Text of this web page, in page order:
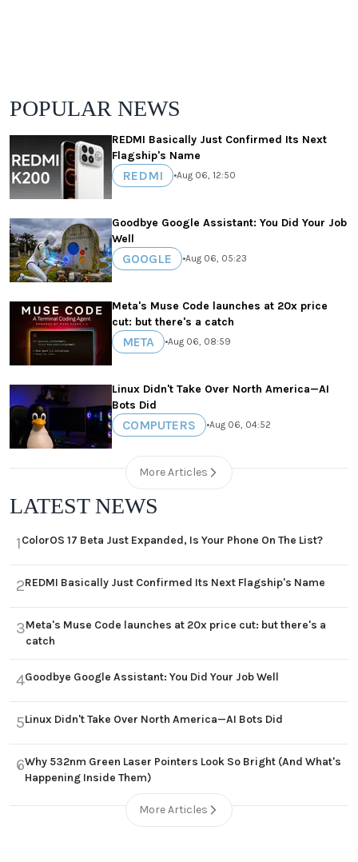
POPULAR NEWS
REDMI Basically Just Confirmed Its Next
Flagship's Name
REDMI •Aug 06, 12:50
Goodbye Google Assistant: You Did Your Job
Well
GOOGLE •Aug 06, 05:23
Meta's Muse Code launches at 20x price
cut: but there's a catch
META •Aug 06, 08:59
Linux Didn't Take Over North America—AI
Bots Did
COMPUTERS •Aug 06, 04:52
More Articles
LATEST NEWS
1ColorOS 17 Beta Just Expanded, Is Your Phone On The List?
2REDMI Basically Just Confirmed Its Next Flagship's Name
3Meta's Muse Code launches at 20x price cut: but there's a
catch
4Goodbye Google Assistant: You Did Your Job Well
5Linux Didn't Take Over North America—AI Bots Did
6Why 532nm Green Laser Pointers Look So Bright (And What's
Happening Inside Them)
More Articles